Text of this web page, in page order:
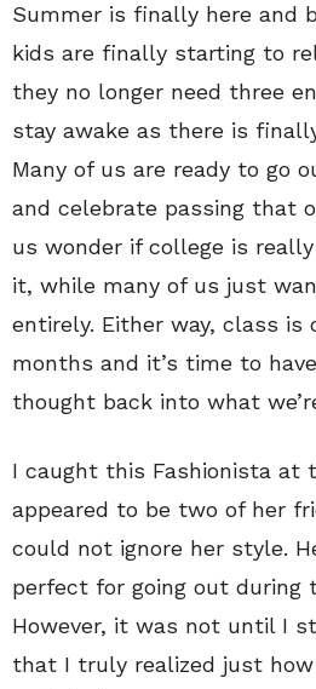
Summer is finally here and
kids are finally starting to
they no longer need three
stay awake as there is
Many of us are ready to go
and celebrate passing that
us wonder if college is
it, while many of us just
entirely. Either way, class is
months and it’s time to
thought back into what
I caught this Fashionista at
appeared to be two of her
could not ignore her style.
perfect for going out during
However, it was not until I
that I truly realized just